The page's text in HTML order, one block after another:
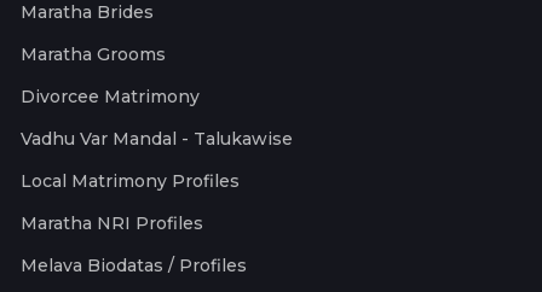
Maratha Brides
Maratha Grooms
Divorcee Matrimony
Vadhu Var Mandal - Talukawise
Local Matrimony Profiles
Maratha NRI Profiles
Melava Biodatas / Profiles